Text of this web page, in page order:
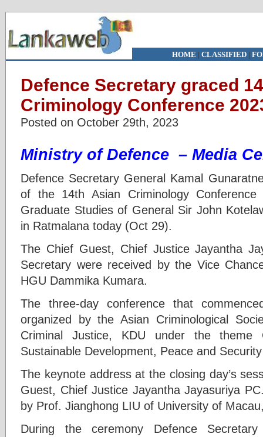
HOME | CLASSIFIED|
Defence Secretary graced
Criminology Conference
Posted on October 29th, 2023
Ministry of Defence – Media
Defence Secretary General Kamal
of the 14th Asian Criminology
Graduate Studies of General Sir John
in Ratmalana today (Oct 29).
The Chief Guest, Chief Justice Jayantha
Secretary were received by the Vice
HGU Dammika Kumara.
The three-day conference that
organized by the Asian Criminological
Criminal Justice, KDU under the theme
Sustainable Development, Peace and Security
The keynote address at the closing day’s
Guest, Chief Justice Jayantha Jayasuriya
by Prof. Jianghong LIU of University of
During the ceremony Defence